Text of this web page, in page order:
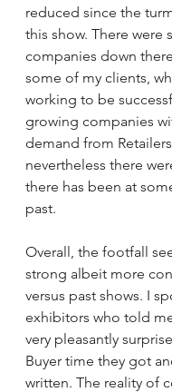
reduced since the
this show. There were
companies down
some of my clients,
working to be
growing companies
demand from
nevertheless there
there has been at
past.
Overall, the footfall
strong albeit more
versus past shows. I
exhibitors who told
very pleasantly
Buyer time they got
written. The reality of